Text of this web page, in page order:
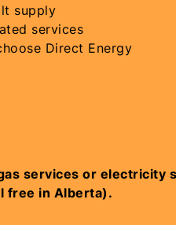
supply
services
Direct Energy
services or
free in Alberta).